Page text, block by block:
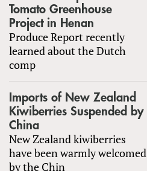
Tomato Greenhouse
Project in Henan
Produce Report recently
learned about the Dutch
comp
Imports of New Zealand
Kiwiberries Suspended by
China
New Zealand kiwiberries
have been warmly welcomed
by the Chin